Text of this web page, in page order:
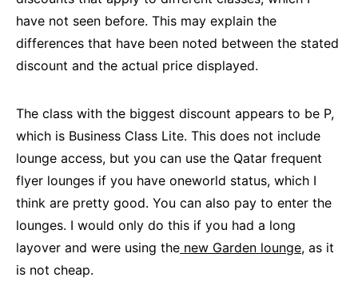
have not seen before. This may explain the
differences that have been noted between the stated
discount and the actual price displayed.
The class with the biggest discount appears to be P,
which is Business Class Lite. This does not include
lounge access, but you can use the Qatar frequent
flyer lounges if you have oneworld status, which I
think are pretty good. You can also pay to enter the
lounges. I would only do this if you had a long
layover and were using the new Garden lounge, as it
is not cheap.